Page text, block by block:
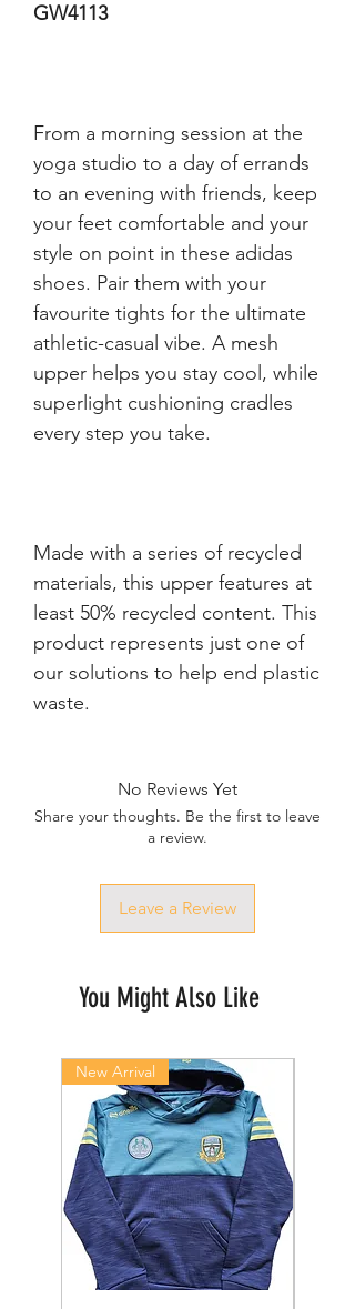
GW4113
From a morning session at the
yoga studio to a day of errands
to an evening with friends, keep
your feet comfortable and your
style on point in these adidas
shoes. Pair them with your
favourite tights for the ultimate
athletic-casual vibe. A mesh
upper helps you stay cool, while
superlight cushioning cradles
Made with a series of recycled
materials, this upper features at
least 50% recycled content. This
product represents just one of
our solutions to help end plastic
waste.
No Reviews Yet
Share your thoughts. Be the first to leave
a review.
Leave a Review
You Might Also Like
New Arrival